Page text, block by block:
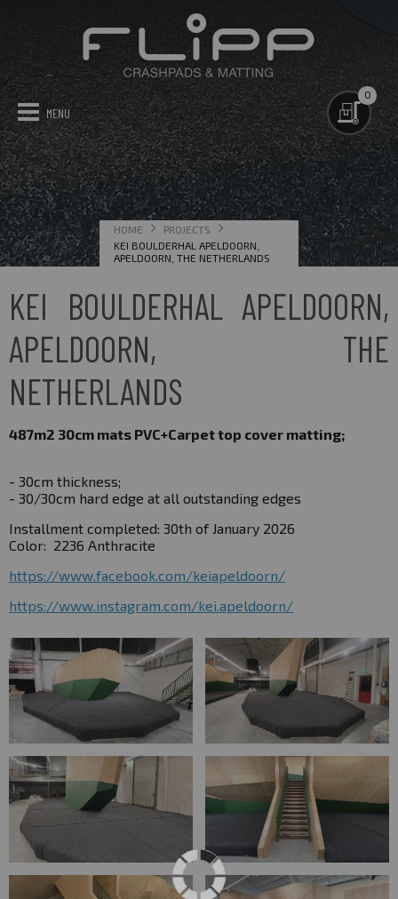
GYM MATTING
TECHNICAL
PROJECTS
MAP OF PROJECTS
CRASHPADS
CONTACT US
0
HOME
PROJECTS
KEI BOULDERHAL APELDOORN,
APELDOORN, THE NETHERLANDS
KEI BOULDERHAL APELDOORN,
APELDOORN, THE
NETHERLANDS
487m2 30cm mats PVC+Carpet top cover matting;
- 30cm thickness;
- 30/30cm hard edge at all outstanding edges
Installment completed: 30th of January 2026
Color: 2236 Anthracite
https://www.facebook.com/keiapeldoorn/
https://www.instagram.com/kei.apeldoorn/